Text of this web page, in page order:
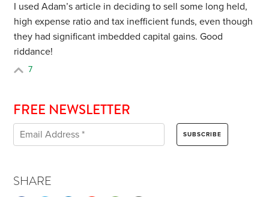
I used Adam’s article in deciding to sell some long held,
high expense ratio and tax inefficient funds, even though
they had significant imbedded capital gains. Good
riddance!
7
FREE NEWSLETTER
SHARE